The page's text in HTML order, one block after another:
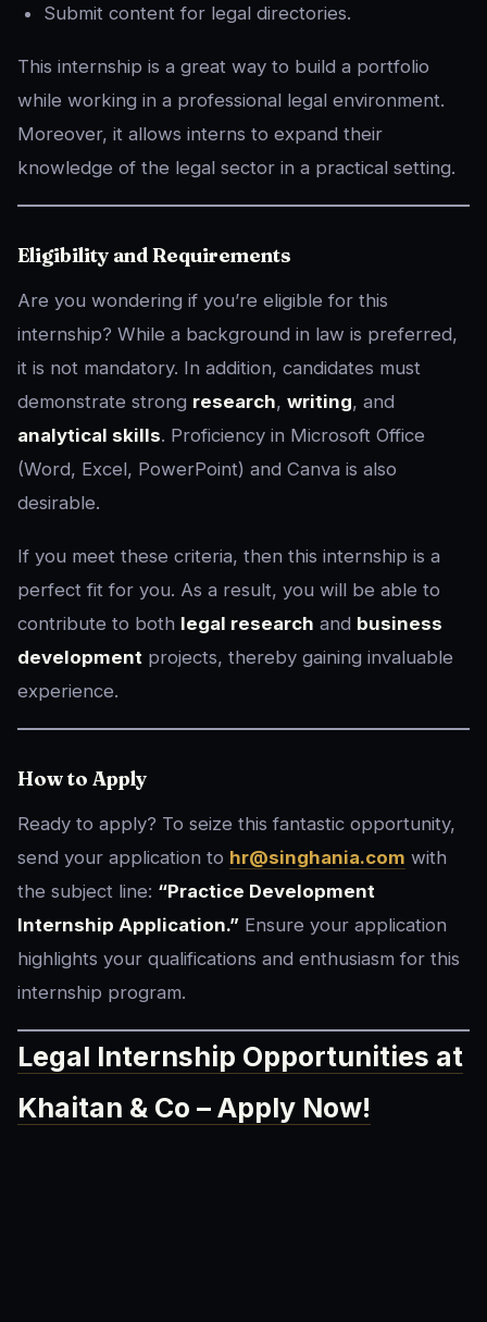
Submit content for legal directories.
This internship is a great way to build a portfolio
while working in a professional legal environment.
Moreover, it allows interns to expand their
knowledge of the legal sector in a practical setting.
Eligibility and Requirements
Are you wondering if you’re eligible for this
internship? While a background in law is preferred,
it is not mandatory. In addition, candidates must
demonstrate strong research, writing, and
analytical skills. Proficiency in Microsoft Office
(Word, Excel, PowerPoint) and Canva is also
desirable.
If you meet these criteria, then this internship is a
perfect fit for you. As a result, you will be able to
contribute to both legal research and business
development projects, thereby gaining invaluable
experience.
How to Apply
Ready to apply? To seize this fantastic opportunity,
send your application to hr@singhania.com with
the subject line: “Practice Development
Internship Application.” Ensure your application
highlights your qualifications and enthusiasm for this
internship program.
Legal Internship Opportunities at
Khaitan & Co – Apply Now!